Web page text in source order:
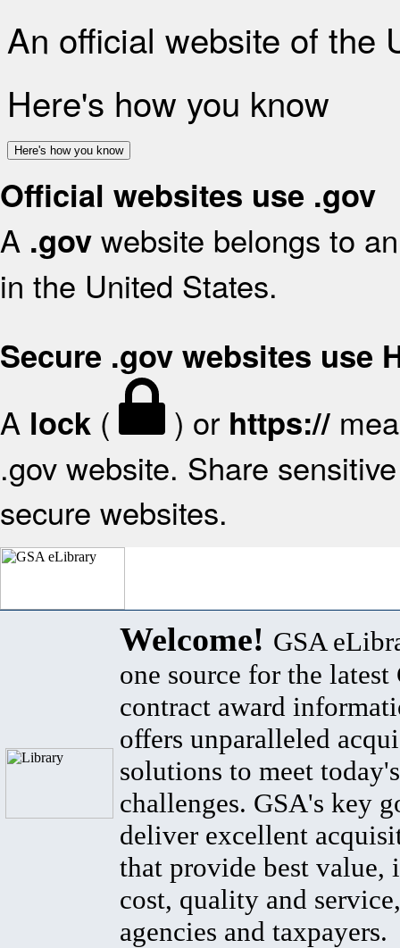
An official website of the
Here's how you know
Here's how you know
Official websites use .gov
A .gov website belongs to
in the United States.
Secure .gov websites use
A lock ( ) or https://
.gov website. Share
secure websites.
Welcome! GSA
one source for the latest
contract award
offers unparalleled
solutions to meet
challenges. GSA's key
deliver excellent
that provide best value,
cost, quality and
agencies and taxpayers.